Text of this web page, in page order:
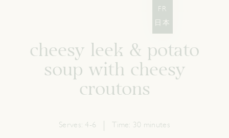
FR
日本
cheesy leek & potato
soup with cheesy
croutons
Serves: 4-6 Time: 30 minutes